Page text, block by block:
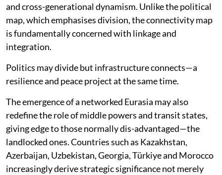
and cross-generational dynamism. Unlike the political
map, which emphasises division, the connectivity map
is fundamentally concerned with linkage and
integration.
Politics may divide but infrastructure connects—a
resilience and peace project at the same time.
The emergence of a networked Eurasia may also
redefine the role of middle powers and transit states,
giving edge to those normally dis-advantaged—the
landlocked ones. Countries such as Kazakhstan,
Azerbaijan, Uzbekistan, Georgia, Türkiye and Morocco
increasingly derive strategic significance not merely